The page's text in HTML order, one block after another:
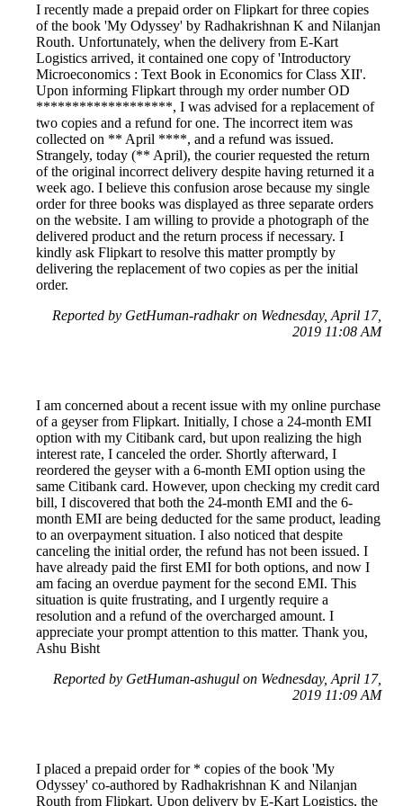
I recently made a prepaid order on Flipkart for three copies
of the book 'My Odyssey' by Radhakrishnan K and Nilanjan
Routh. Unfortunately, when the delivery from E-Kart
Logistics arrived, it contained one copy of 'Introductory
Microeconomics : Text Book in Economics for Class XII'.
Upon informing Flipkart through my order number OD
*******************, I was advised for a replacement of
two copies and a refund for one. The incorrect item was
collected on ** April ****, and a refund was issued.
Strangely, today (** April), the courier requested the return
of the original incorrect delivery despite having returned it a
week ago. I believe this confusion arose because my single
order for three books was displayed as three separate orders
on the website. I am willing to provide a photograph of the
delivered product and the return process if necessary. I
kindly ask Flipkart to resolve this matter promptly by
delivering the replacement of two copies as per the initial
order.
Reported by GetHuman-radhakr on Wednesday, April 17,
2019 11:08 AM
I am concerned about a recent issue with my online purchase
of a geyser from Flipkart. Initially, I chose a 24-month EMI
option with my Citibank card, but upon realizing the high
interest rate, I canceled the order. Shortly afterward, I
reordered the geyser with a 6-month EMI option using the
same Citibank card. However, upon checking my credit card
bill, I discovered that both the 24-month EMI and the 6-
month EMI are being deducted for the same product, leading
to an overpayment situation. I also noticed that despite
canceling the initial order, the refund has not been issued. I
have already paid the first EMI for both options, and now I
am facing an overdue payment for the second EMI. This
situation is quite frustrating, and I urgently require a
resolution and a refund of the overcharged amount. I
appreciate your prompt attention to this matter. Thank you,
Ashu Bisht
Reported by GetHuman-ashugul on Wednesday, April 17,
2019 11:09 AM
I placed a prepaid order for * copies of the book 'My
Odyssey' co-authored by Radhakrishnan K and Nilanjan
Routh from Flipkart. Upon delivery by E-Kart Logistics, the